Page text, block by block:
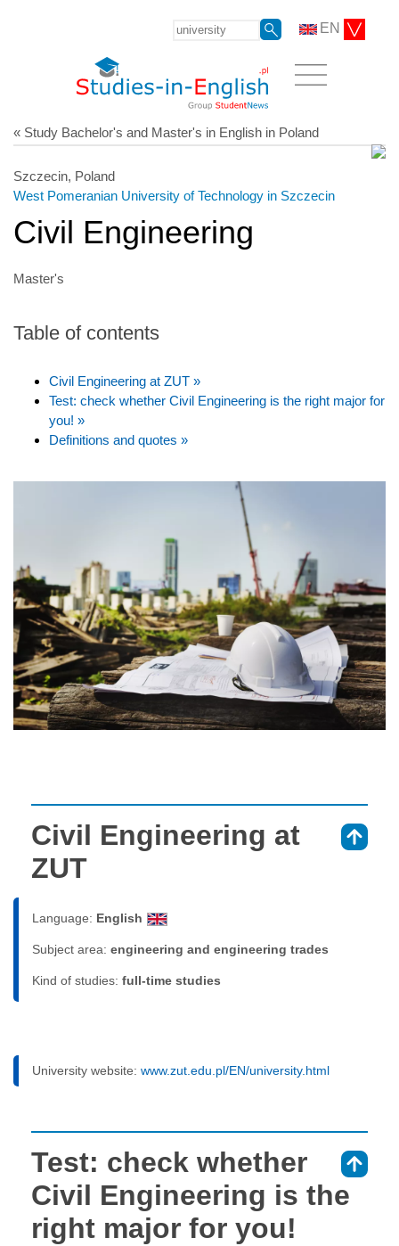
EN
« Study Bachelor's and Master's in English in Poland
Szczecin, Poland
West Pomeranian University of Technology in Szczecin
Civil Engineering
Master's
Table of contents
Civil Engineering at ZUT »
Test: check whether Civil Engineering is the right major for
you! »
Definitions and quotes »
Civil Engineering at
ZUT
Language: English
Subject area: engineering and engineering trades
Kind of studies: full-time studies
University website: www.zut.edu.pl/EN/university.html
Test: check whether
Civil Engineering is the
right major for you!